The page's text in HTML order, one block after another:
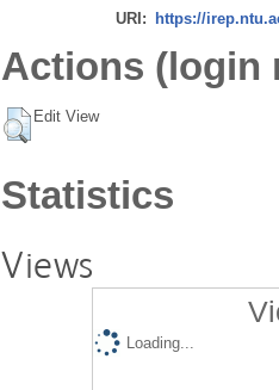
URI: https://
Actions (login
Edit View
Statistics
Views
Loading...